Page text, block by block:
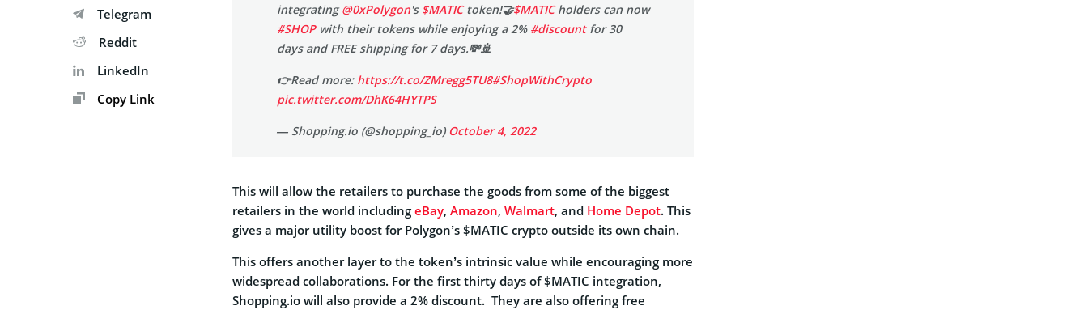
Telegram
Reddit
LinkedIn
Copy Link
integrating@0xPolygon's $MATICtoken!🤝$MATICholders can now
#SHOPwith their tokens while enjoying a 2% #discountfor 30
days and FREE shipping for 7 days.💸🚢
👉Read more: https://t.co/ZMregg5TU8#ShopWithCrypto
pic.twitter.com/DhK64HYTPS
— Shopping.io (@shopping_io)October 4, 2022
This will allow the retailers to purchase the goods from some of the biggest
retailers in the world including eBay, Amazon, Walmart, and Home Depot. This
gives a major utility boost for Polygon’s $MATIC crypto outside its own chain.
This offers another layer to the token’s intrinsic value while encouraging more
widespread collaborations. For the first thirty days of $MATIC integration,
Shopping.io will also provide a 2% discount. They are also offering free